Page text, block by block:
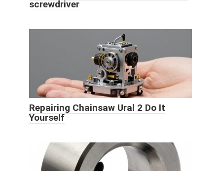
screwdriver
Repairing Chainsaw Ural 2 Do It
Yourself